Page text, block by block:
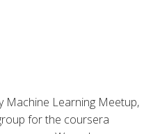
Machine Learning Meetup,
for the coursera